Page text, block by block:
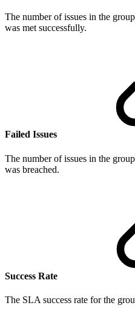
The number of issues in the
was met successfully.
Failed Issues
The number of issues in the
was breached.
Success Rate
The SLA success rate for the